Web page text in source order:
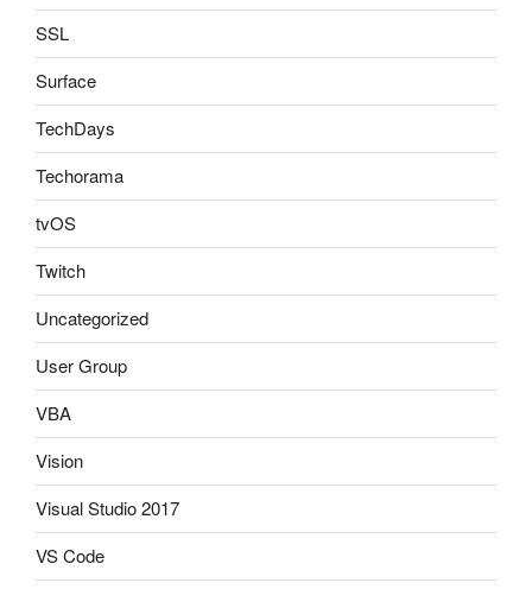
SSL
Surface
TechDays
Techorama
tvOS
Twitch
Uncategorized
User Group
VBA
Vision
Visual Studio 2017
VS Code